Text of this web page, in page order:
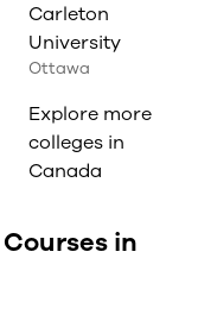
Carleton
University
Ottawa
Explore more
colleges in
Canada
in